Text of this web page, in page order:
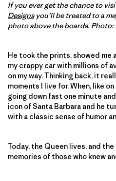
If you ever get the chance to
Designsyou’ll be treated to a
photo above the boards. Photo:
He took the prints, showed me
my crappy car with millions of
on my way. Thinking back, it
moments I live for. When, like
going down fast one minute
icon of Santa Barbara and he
with a classic sense of humor
Today, the Queen lives, and
memories of those who knew